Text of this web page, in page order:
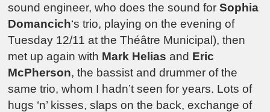
sound engineer, who does the sound forSophia
Domancich‘s trio, playing on the evening of
Tuesday 12/11 at the Théâtre Municipal), then
met up again with Mark Helias and Eric
McPherson, the bassist and drummer of the
same trio, whom I hadn’t seen for years. Lots of
hugs ‘n’ kisses, slaps on the back, exchange of